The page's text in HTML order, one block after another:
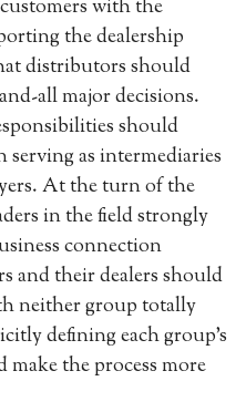
with the
the dealership
distributors should
all major decisions.
should
serving as intermediaries
At the turn of the
in the field strongly
connection
and their dealers should
neither group totally
defining each group’s
the process more